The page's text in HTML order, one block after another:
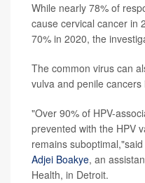
While nearly 78% of
cause cervical cancer in
70% in 2020, the
The common virus can
vulva and penile
"Over 90% of HPV-
prevented with the HPV
remains
Adjei Boakye, an
Health, in Detroit.